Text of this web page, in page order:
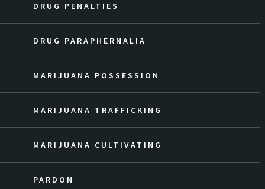
DRUG PENALTIES
DRUG PARAPHERNALIA
MARIJUANA POSSESSION
MARIJUANA TRAFFICKING
MARIJUANA CULTIVATING
PARDON